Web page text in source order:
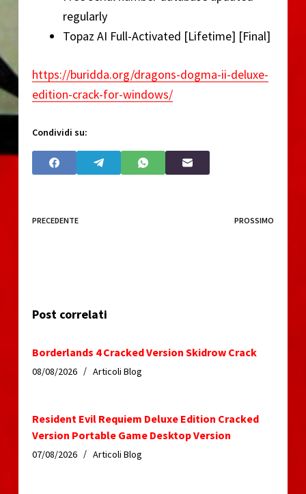
regularly
Topaz AI Full-Activated [Lifetime] [Final]
https://buridda.org/dragons-dogma-ii-deluxe-
edition-crack-for-windows/
Condividi su:
PRECEDENTE PROSSIMO
Post correlati
Borderlands 4 Cracked Version Skidrow Crack
08/08/2026 Articoli Blog
Resident Evil Requiem Deluxe Edition Cracked
Version Portable Game Desktop Version
07/08/2026 Articoli Blog